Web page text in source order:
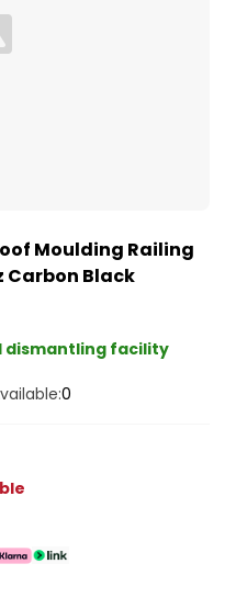
Moulding Railing
Carbon Black
dismantling facility
0